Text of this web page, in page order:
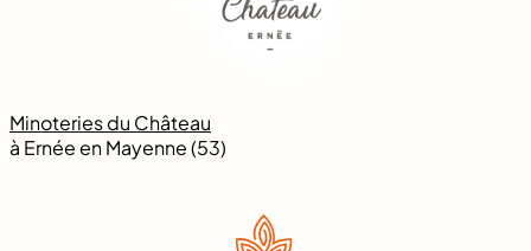
Minoteries du Château
à Ernée en Mayenne (53)